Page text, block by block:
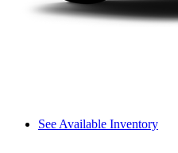
See Available Inventory